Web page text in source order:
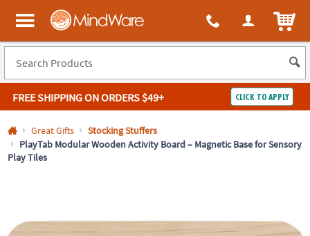
All content on this site is available, via phone, at 1-800-999-0398
MindWare - Brainy toys for kids of all ages.
FREE SHIPPINGON ORDERS $49+ CLICK TO APPLY
Log In
Easy100%
BY
Great Gifts
Stocking Stuffers
PlayTab Modular Wooden Activity Board – Magnetic Base for Sensory
Play Tiles